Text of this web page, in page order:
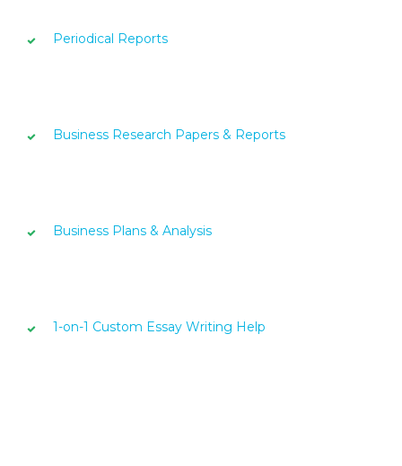
Periodical Reports
Business Research Papers & Reports
Business Plans & Analysis
1-on-1 Custom Essay Writing Help